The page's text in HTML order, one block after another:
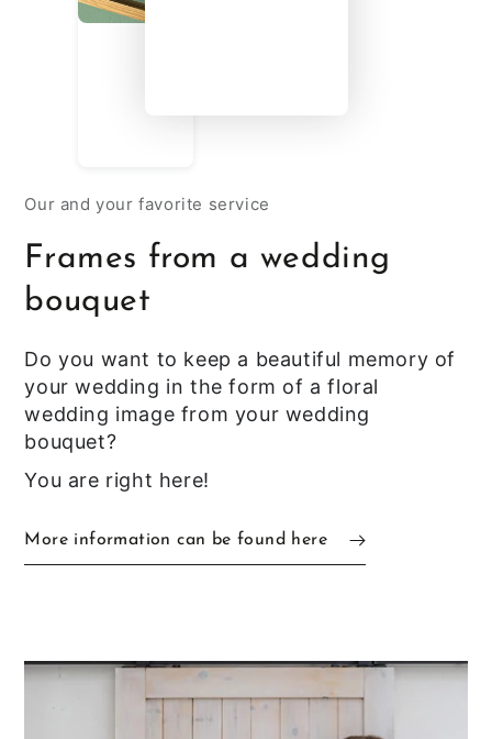
Our and your favorite service
Frames from a wedding
bouquet
Do you want to keep a beautiful memory of
your wedding in the form of a floral
wedding image from your wedding
bouquet?
You are right here!
More information can be found here